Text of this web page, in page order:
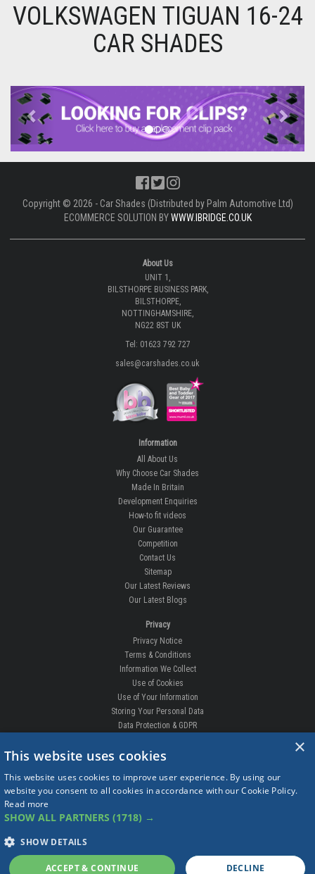
VOLKSWAGEN TIGUAN 16-24
CAR SHADES
Previous Next
Copyright © 2026 - Car Shades (Distributed by Palm Automotive Ltd)
ECOMMERCE SOLUTION BYWWW.IBRIDGE.CO.UK
About Us
UNIT 1,
BILSTHORPE BUSINESS PARK,
BILSTHORPE,
NOTTINGHAMSHIRE,
NG22 8ST UK
Tel: 01623 792 727
sales@carshades.co.uk
Information
All About Us
Why Choose Car Shades
Made In Britain
Development Enquiries
How-to fit videos
Our Guarantee
Competition
Contact Us
Sitemap
Our Latest Reviews
Our Latest Blogs
Privacy
Privacy Notice
Terms & Conditions
Information We Collect
Use of Cookies
Use of Your Information
Storing Your Personal Data
Data Protection & GDPR
DELIVERIES & RETURNS
Order Enquiry
Free Fitting
Delivery Times
Complaints
×
This website uses cookies
This website uses cookies to improve user experience. By using our
website you consent to all cookies in accordance with our Cookie Policy.
Read more
SHOW ALL PARTNERS (1718) →
SHOW DETAILS
ACCEPT & CONTINUE DECLINE